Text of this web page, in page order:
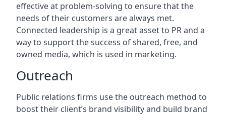
effective at problem-solving to ensure that the
needs of their customers are always met.
Connected leadership is a great asset to PR and a
way to support the success of shared, free, and
owned media, which is used in marketing.
Outreach
Public relations firms use the outreach method to
boost their client’s brand visibility and build brand